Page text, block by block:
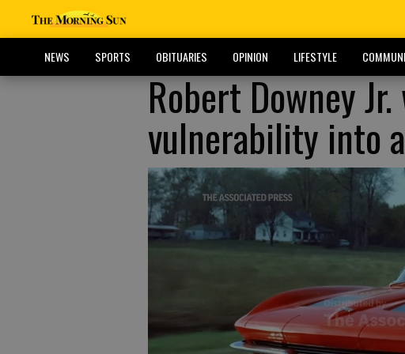
NEWS SPORTS OBITUARIES OPINION LIFESTYLE
Robert Downey
vulnerability into